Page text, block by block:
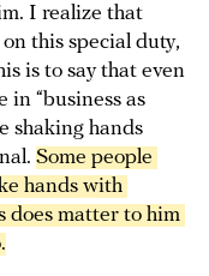
I realize that
this special duty,
is to say that even
in “business as
shaking hands
Some people
hands with
does matter to him